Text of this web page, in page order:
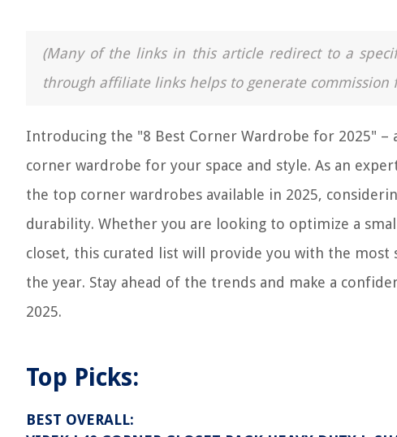
(Many of the links in this article redirect to a
through affiliate links helps to generate commission
Introducing the "8 Best Corner Wardrobe for 2025"
corner wardrobe for your space and style. As an
the top corner wardrobes available in 2025,
durability. Whether you are looking to optimize a
closet, this curated list will provide you with the
the year. Stay ahead of the trends and make a
2025.
Top Picks:
BEST OVERALL: